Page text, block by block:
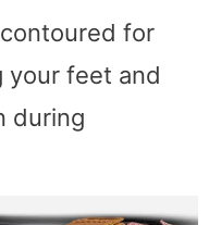
for
your feet and
during